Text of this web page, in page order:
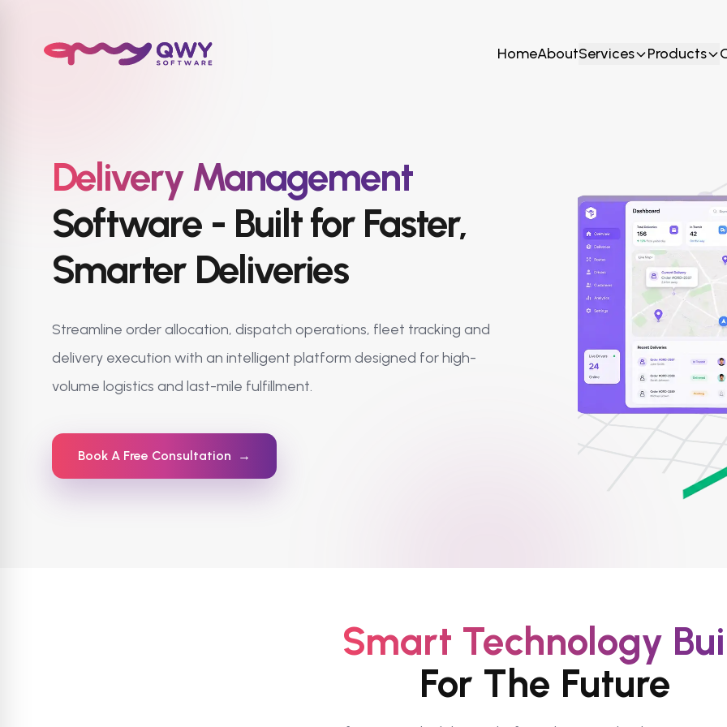
HomeAboutServices Products
Delivery Management
Software - Built for Faster,
Smarter Deliveries
Streamline order allocation, dispatch operations, fleet tracking and
delivery execution with an intelligent platform designed for high-
volume logistics and last-mile fulfillment.
Book A Free Consultation →
Smart Technology
For The Future